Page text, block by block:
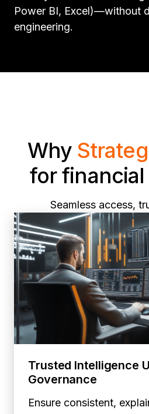
Power BI, Excel)—without
engineering.
Why
for
Seamless access,
Trusted Intelligence
Governance
Ensure consistent,